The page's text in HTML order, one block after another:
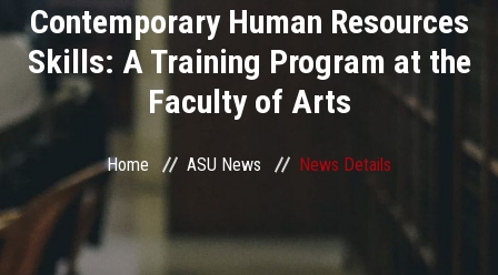
Academics
Research
Centers and Units
ASU Smart Systems
Contemporary Human Resources
Skills: A Training Program at the
Faculty of Arts
Home ASU News News Details